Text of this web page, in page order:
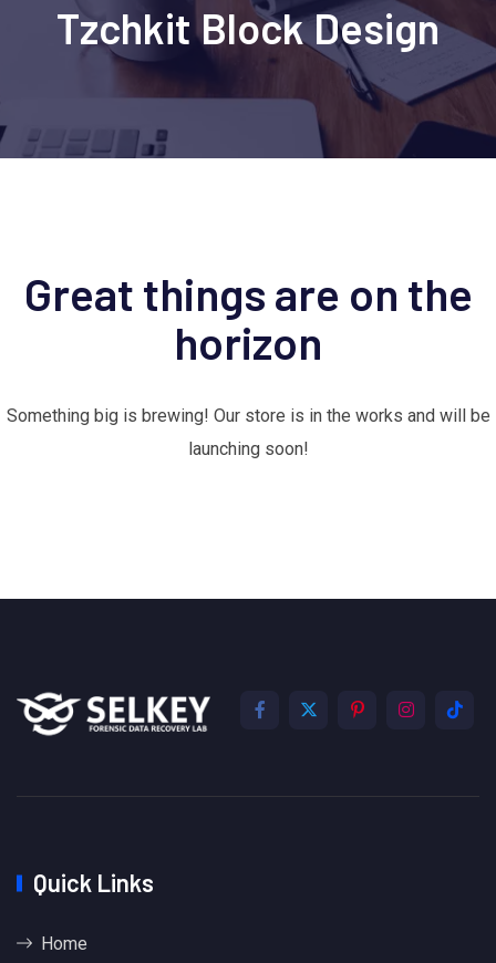
Tzchkit Block Design
Great things are on the
horizon
Something big is brewing! Our store is in the works and will be
launching soon!
Quick Links
Home